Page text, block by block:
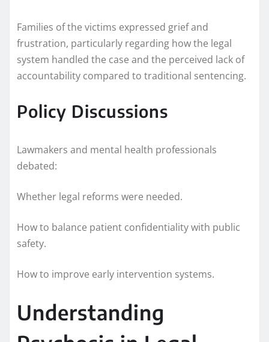
Families of the victims expressed grief and
frustration, particularly regarding how the legal
system handled the case and the perceived lack of
accountability compared to traditional sentencing.
Policy Discussions
Lawmakers and mental health professionals
debated:
Whether legal reforms were needed.
How to balance patient confidentiality with public
safety.
How to improve early intervention systems.
Understanding